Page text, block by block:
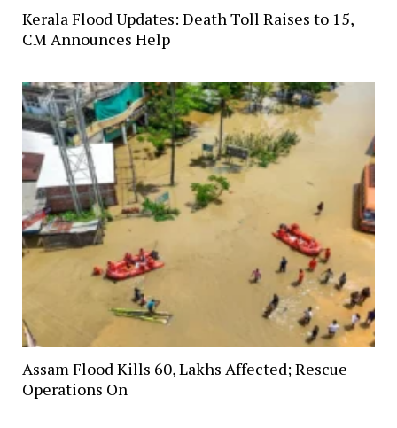
Kerala Flood Updates: Death Toll Raises to 15,
CM Announces Help
Assam Flood Kills 60, Lakhs Affected; Rescue
Operations On